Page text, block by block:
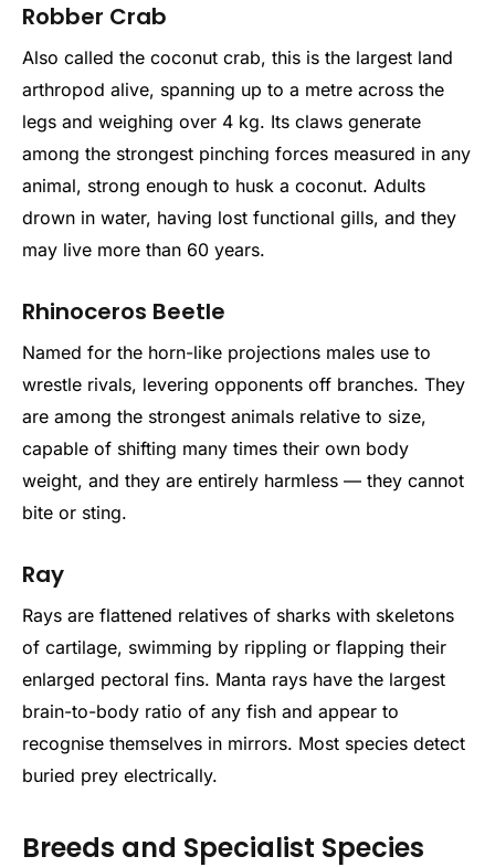
Robber Crab
Also called the coconut crab, this is the largest land
arthropod alive, spanning up to a metre across the
legs and weighing over 4 kg. Its claws generate
among the strongest pinching forces measured in any
animal, strong enough to husk a coconut. Adults
drown in water, having lost functional gills, and they
may live more than 60 years.
Rhinoceros Beetle
Named for the horn-like projections males use to
wrestle rivals, levering opponents off branches. They
are among the strongest animals relative to size,
capable of shifting many times their own body
weight, and they are entirely harmless — they cannot
bite or sting.
Ray
Rays are flattened relatives of sharks with skeletons
of cartilage, swimming by rippling or flapping their
enlarged pectoral fins. Manta rays have the largest
brain-to-body ratio of any fish and appear to
recognise themselves in mirrors. Most species detect
buried prey electrically.
Breeds and Specialist Species